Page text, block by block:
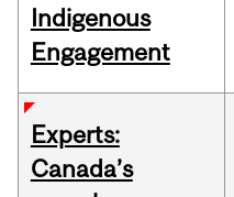
Indigenous
Engagement
Experts:
Canada’s